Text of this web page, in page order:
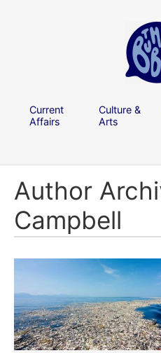
Current
Affairs
Culture &
Arts
Author
Campbell